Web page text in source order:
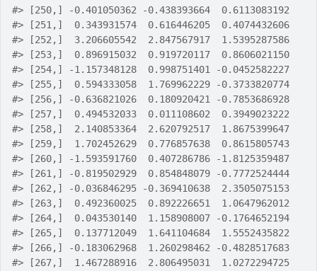
#> [250,] -0.401050362 -0.438393664  0.6113083192
#> [251,]  0.343931574  0.616446205  0.4074432606
#> [252,]  3.206605542  2.847567917  1.5395287586
#> [253,]  0.896915032  0.919720117  0.8606021150
#> [254,] -1.157348128  0.998751401 -0.0452582227
#> [255,]  0.594333058  1.769962229 -0.3733820774
#> [256,] -0.636821026  0.180920421 -0.7853686928
#> [257,]  0.494532033  0.011108602  0.3949023222
#> [258,]  2.140853364  2.620792517  1.8675399647
#> [259,]  1.702452629  0.776857638  0.8615805743
#> [260,] -1.593591760  0.407286786 -1.8125359487
#> [261,] -0.819502929  0.854848079 -0.7772524444
#> [262,] -0.036846295 -0.369410638  2.3505075153
#> [263,]  0.492360025  0.892226651  1.0647962012
#> [264,]  0.043530140  1.158908007 -0.1764652194
#> [265,]  0.137712049  1.641104684  1.5552435822
#> [266,] -0.183062968  1.260298462 -0.4828517683
#> [267,]  1.467288916  2.806495031  1.0272294725